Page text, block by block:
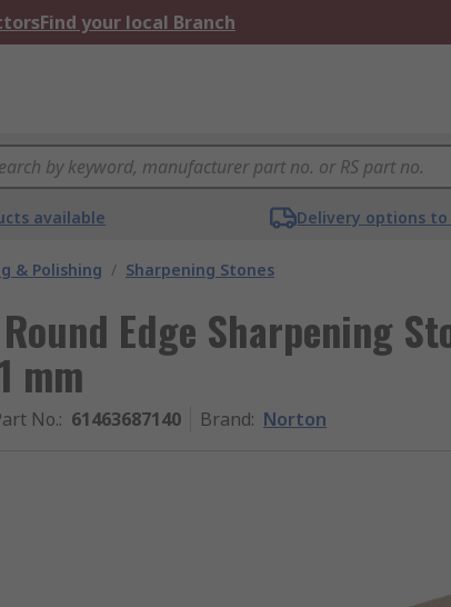
Find your local Branch
available Delivery options
& Polishing / Sharpening Stones
Edge Sharpening
mm
No.: 61463687140 Brand: Norton